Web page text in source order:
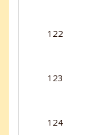
122
123
124